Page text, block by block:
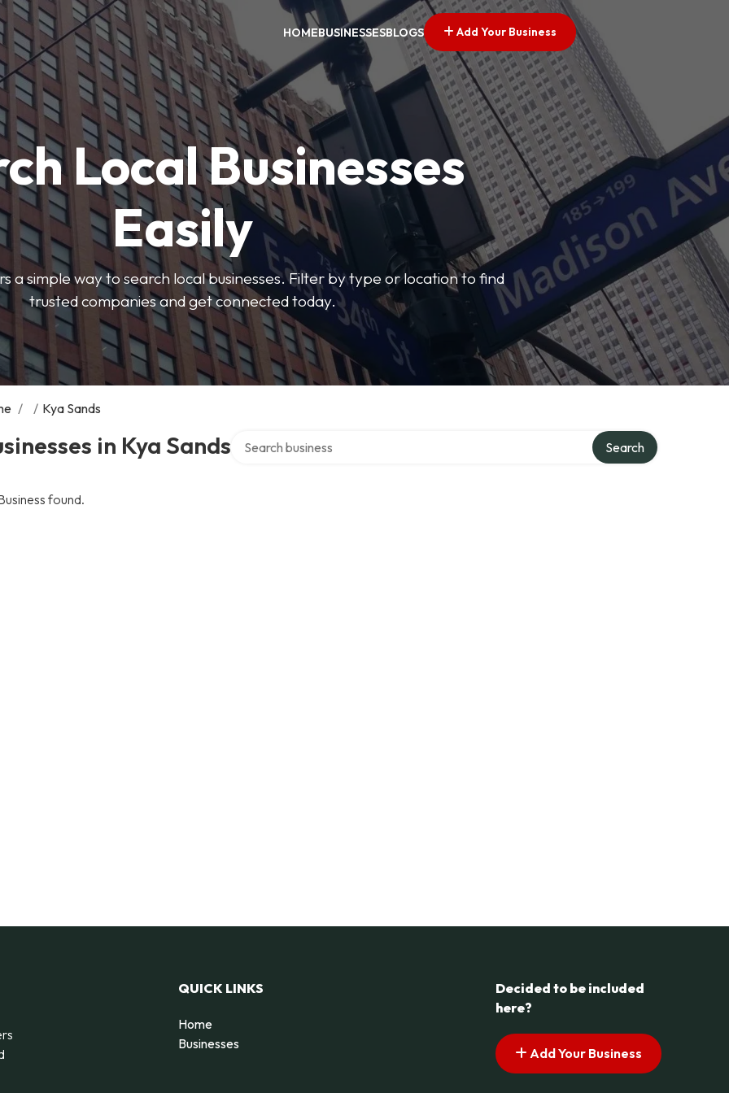
HOMEBUSINESSESBLOGS Add Your Business
Local Businesses
Easily
a simple way to search local businesses. Filter by type or location to find
trusted companies and get connected today.
/ / Kya Sands
in Kya Sands Search
found.
QUICK LINKS
Home
Businesses
Decided to be included
here?
Add Your Business